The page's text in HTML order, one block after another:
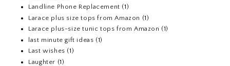
Landline Phone Replacement (1)
Larace plus size tops from Amazon (1)
Larace plus-size tunic tops from Amazon (1)
last minute gift ideas (1)
Last wishes (1)
Laughter (1)